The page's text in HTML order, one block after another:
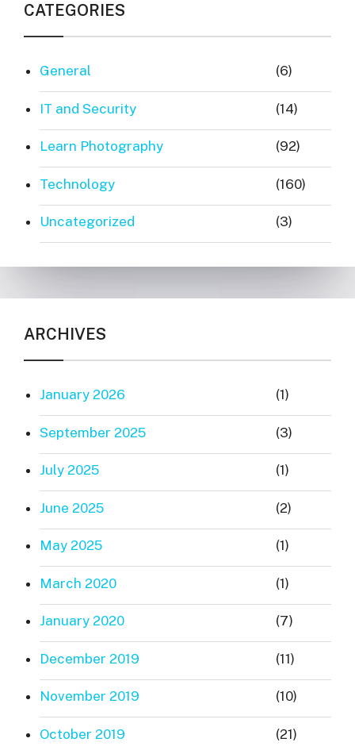
CATEGORIES
General (6)
IT and Security (14)
Learn Photography (92)
Technology (160)
Uncategorized (3)
ARCHIVES
January 2026 (1)
September 2025 (3)
July 2025 (1)
June 2025 (2)
May 2025 (1)
March 2020 (1)
January 2020 (7)
December 2019 (11)
November 2019 (10)
October 2019 (21)